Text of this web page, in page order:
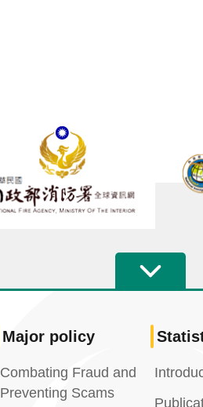
Major policy
Combating Fraud and
Preventing Scams